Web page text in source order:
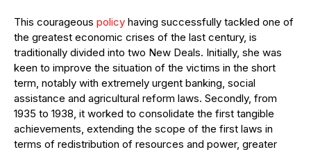
This courageous policy having successfully tackled one of
the greatest economic crises of the last century, is
traditionally divided into two New Deals. Initially, she was
keen to improve the situation of the victims in the short
term, notably with extremely urgent banking, social
assistance and agricultural reform laws. Secondly, from
1935 to 1938, it worked to consolidate the first tangible
achievements, extending the scope of the first laws in
terms of redistribution of resources and power, greater